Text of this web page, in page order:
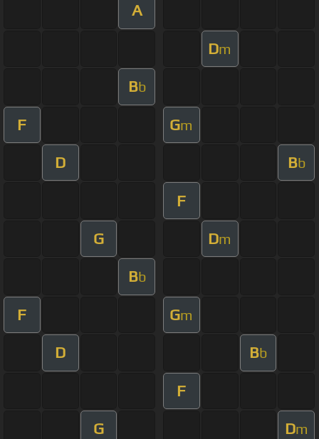
A
Dm
Bb
F Gm
D Bb
F
G Dm
Bb
F Gm
D Bb
F
G Dm